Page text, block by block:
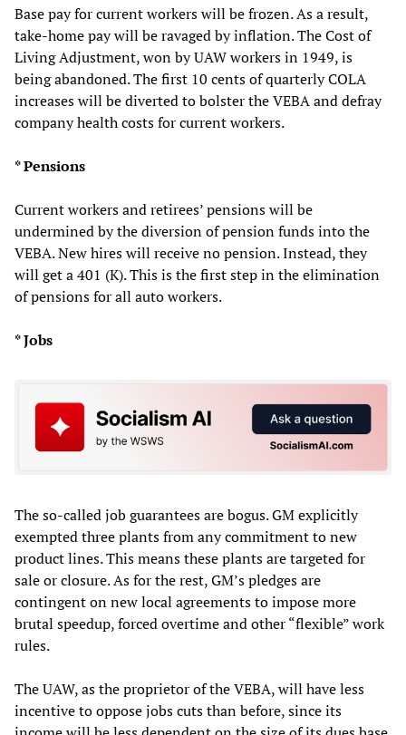
Base pay for current workers will be frozen. As a result,
take-home pay will be ravaged by inflation. The Cost of
Living Adjustment, won by UAW workers in 1949, is
being abandoned. The first 10 cents of quarterly COLA
increases will be diverted to bolster the VEBA and defray
company health costs for current workers.
* Pensions
Current workers and retirees’ pensions will be
undermined by the diversion of pension funds into the
VEBA. New hires will receive no pension. Instead, they
will get a 401 (K). This is the first step in the elimination
of pensions for all auto workers.
* Jobs
The so-called job guarantees are bogus. GM explicitly
exempted three plants from any commitment to new
product lines. This means these plants are targeted for
sale or closure. As for the rest, GM’s pledges are
contingent on new local agreements to impose more
brutal speedup, forced overtime and other “flexible” work
rules.
The UAW, as the proprietor of the VEBA, will have less
incentive to oppose jobs cuts than before, since its